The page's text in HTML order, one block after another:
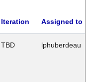
Iteration Assigned to
TBD lphuberdeau